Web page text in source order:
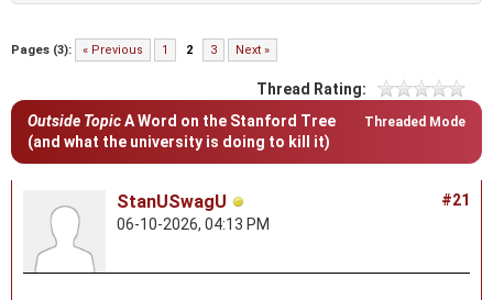
Pages (3): « Previous 1 2 3 Next »
Thread Rating:
Threaded Mode
Outside TopicA Word on the Stanford Tree
(and what the university is doing to kill it)
#21
StanUSwagU
06-10-2026, 04:13 PM